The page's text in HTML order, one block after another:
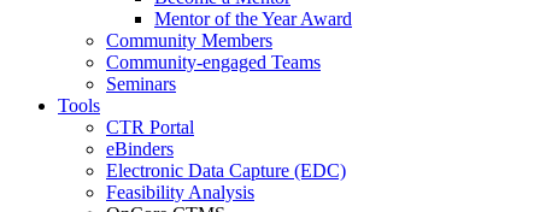
Mentor of the Year Award
Community Members
Community-engaged Teams
Seminars
Tools
CTR Portal
eBinders
Electronic Data Capture (EDC)
Feasibility Analysis